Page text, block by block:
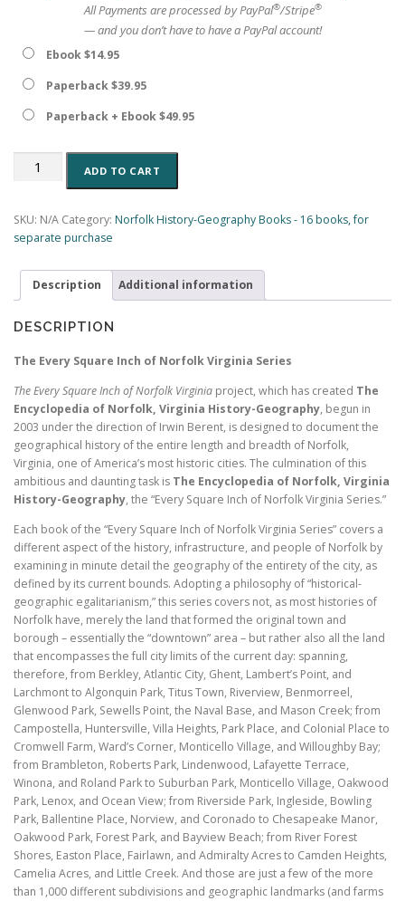
All Payments are processed by PayPal®/Stripe®
— and you don’t have to have a PayPal account!
Ebook $14.95
Paperback $39.95
Paperback + Ebook $49.95
Bridges
of
Virginia:
History-
Geography
7,
of
Norfolk)
(197
pp.)
quantity
ADD TO CART
SKU: N/A Category: Norfolk History-Geography Books - 16 books, for
separate purchase
Description Additional information
DESCRIPTION
The Every Square Inch of Norfolk Virginia Series
The Every Square Inch of Norfolk Virginia project, which has created The
Encyclopedia of Norfolk, Virginia History-Geography, begun in
2003 under the direction of Irwin Berent, is designed to document the
geographical history of the entire length and breadth of Norfolk,
Virginia, one of America’s most historic cities. The culmination of this
ambitious and daunting task is The Encyclopedia of Norfolk, Virginia
History-Geography, the “Every Square Inch of Norfolk Virginia Series.”
Each book of the “Every Square Inch of Norfolk Virginia Series” covers a
different aspect of the history, infrastructure, and people of Norfolk by
examining in minute detail the geography of the entirety of the city, as
defined by its current bounds. Adopting a philosophy of “historical-
geographic egalitarianism,” this series covers not, as most histories of
Norfolk have, merely the land that formed the original town and
borough – essentially the “downtown” area – but rather also all the land
that encompasses the full city limits of the current day: spanning,
therefore, from Berkley, Atlantic City, Ghent, Lambert’s Point, and
Larchmont to Algonquin Park, Titus Town, Riverview, Benmorreel,
Glenwood Park, Sewells Point, the Naval Base, and Mason Creek; from
Campostella, Huntersville, Villa Heights, Park Place, and Colonial Place to
Cromwell Farm, Ward’s Corner, Monticello Village, and Willoughby Bay;
from Brambleton, Roberts Park, Lindenwood, Lafayette Terrace,
Winona, and Roland Park to Suburban Park, Monticello Village, Oakwood
Park, Lenox, and Ocean View; from Riverside Park, Ingleside, Bowling
Park, Ballentine Place, Norview, and Coronado to Chesapeake Manor,
Oakwood Park, Forest Park, and Bayview Beach; from River Forest
Shores, Easton Place, Fairlawn, and Admiralty Acres to Camden Heights,
Camelia Acres, and Little Creek. And those are just a few of the more
than 1,000 different subdivisions and geographic landmarks (and farms